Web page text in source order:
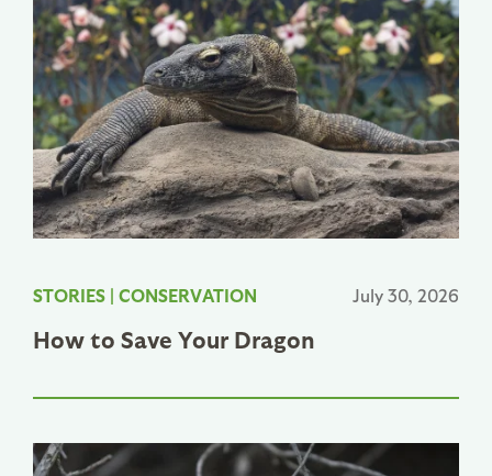
STORIES | CONSERVATION July 30, 2026
How to Save Your Dragon